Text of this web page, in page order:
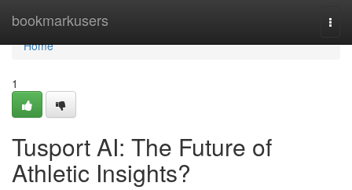
bookmarkusers
Home
Home
1
Tusport AI: The Future of
Athletic Insights?